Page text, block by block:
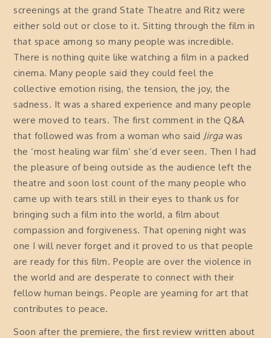
screenings at the grand State Theatre and Ritz were
either sold out or close to it. Sitting through the film in
that space among so many people was incredible.
There is nothing quite like watching a film in a packed
cinema. Many people said they could feel the
collective emotion rising, the tension, the joy, the
sadness. It was a shared experience and many people
were moved to tears. The first comment in the Q&A
that followed was from a woman who said Jirgawas
the ‘most healing war film’ she’d ever seen. Then I had
the pleasure of being outside as the audience left the
theatre and soon lost count of the many people who
came up with tears still in their eyes to thank us for
bringing such a film into the world, a film about
compassion and forgiveness. That opening night was
one I will never forget and it proved to us that people
are ready for this film. People are over the violence in
the world and are desperate to connect with their
fellow human beings. People are yearning for art that
contributes to peace.
Soon after the premiere, the first review written about